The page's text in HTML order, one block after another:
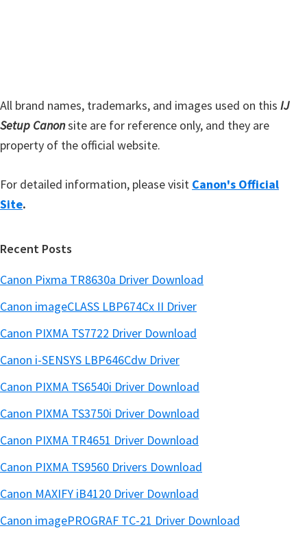
All brand names, trademarks, and images used on this IJ
Setup Canonsite are for reference only, and they are
property of the official website.
For detailed information, please visit Canon's Official
Site.
Recent Posts
Canon Pixma TR8630a Driver Download
Canon imageCLASS LBP674Cx II Driver
Canon PIXMA TS7722 Driver Download
Canon i-SENSYS LBP646Cdw Driver
Canon PIXMA TS6540i Driver Download
Canon PIXMA TS3750i Driver Download
Canon PIXMA TR4651 Driver Download
Canon PIXMA TS9560 Drivers Download
Canon MAXIFY iB4120 Driver Download
Canon imagePROGRAF TC-21 Driver Download